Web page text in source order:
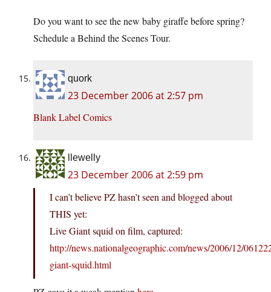
Do you want to see the new baby giraffe before spring?
Schedule a Behind the Scenes Tour.
quork
23 December 2006 at 2:57 pm
Blank Label Comics
llewelly
23 December 2006 at 2:59 pm
I can’t believe PZ hasn’t seen and blogged about
THIS yet:
Live Giant squid on film, captured:
http://news.nationalgeographic.com/news/2006/12/
giant-squid.html